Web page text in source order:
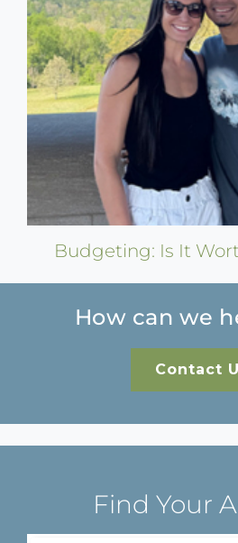
Budgeting: Is It
How can we
Contact
Find Your